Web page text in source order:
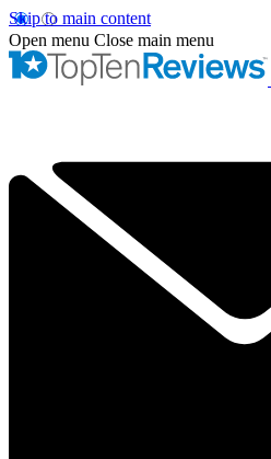
Skip to main content
Open menu Close main menu